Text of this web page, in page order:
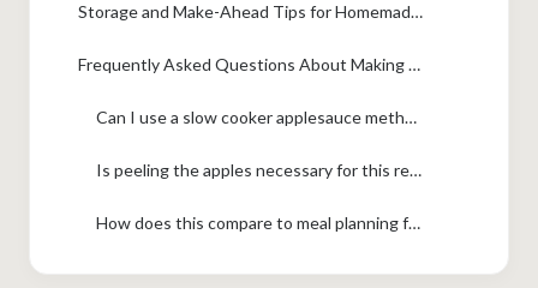
Storage and Make-Ahead Tips for Homemade Applesauce
Frequently Asked Questions About Making Applesauce
Can I use a slow cooker applesauce method instead?
Is peeling the apples necessary for this recipe?
How does this compare to meal planning for healthy snacks?